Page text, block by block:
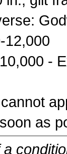
12,000
-
as